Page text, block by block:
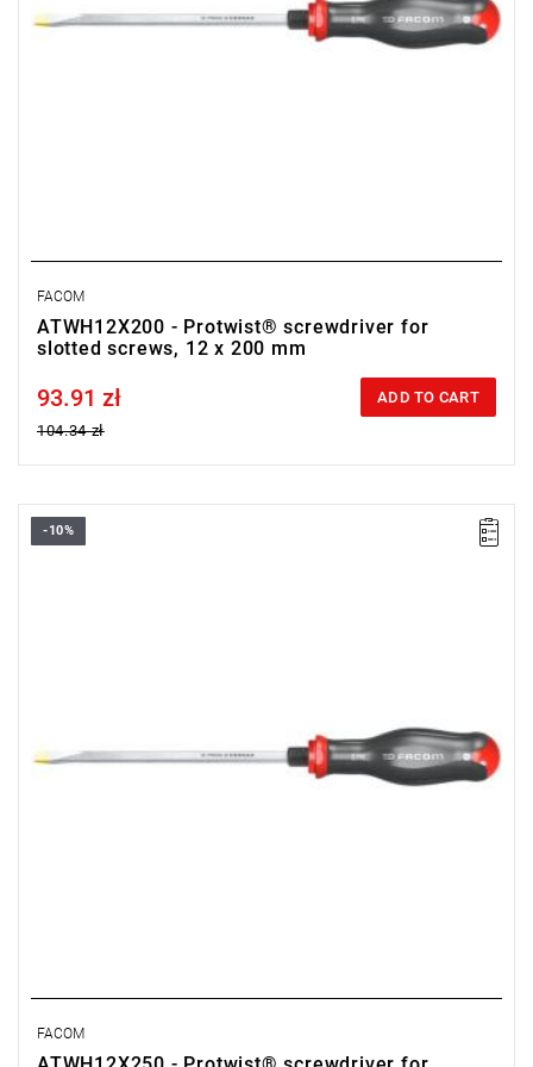
FACOM
ATWH12X200 - Protwist® screwdriver for
slotted screws, 12 x 200 mm
Price tax included
93.91 zł
104.34 zł
ADD TO CART
• Size: 12 mm
-10%
FACOM